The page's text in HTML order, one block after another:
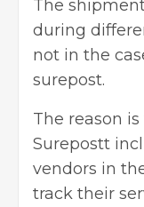
The
during
not in the
surepost.
The reason
Surepostt
vendors in
track their